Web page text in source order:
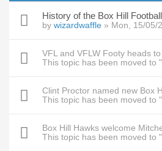
History of the Box Hill
by wizardwaffle » Mon, 15/05/
VFL and VFLW Footy heads
This topic has been moved to
Clint Proctor named new Box
This topic has been moved to
Box Hill Hawks welcome
This topic has been moved to